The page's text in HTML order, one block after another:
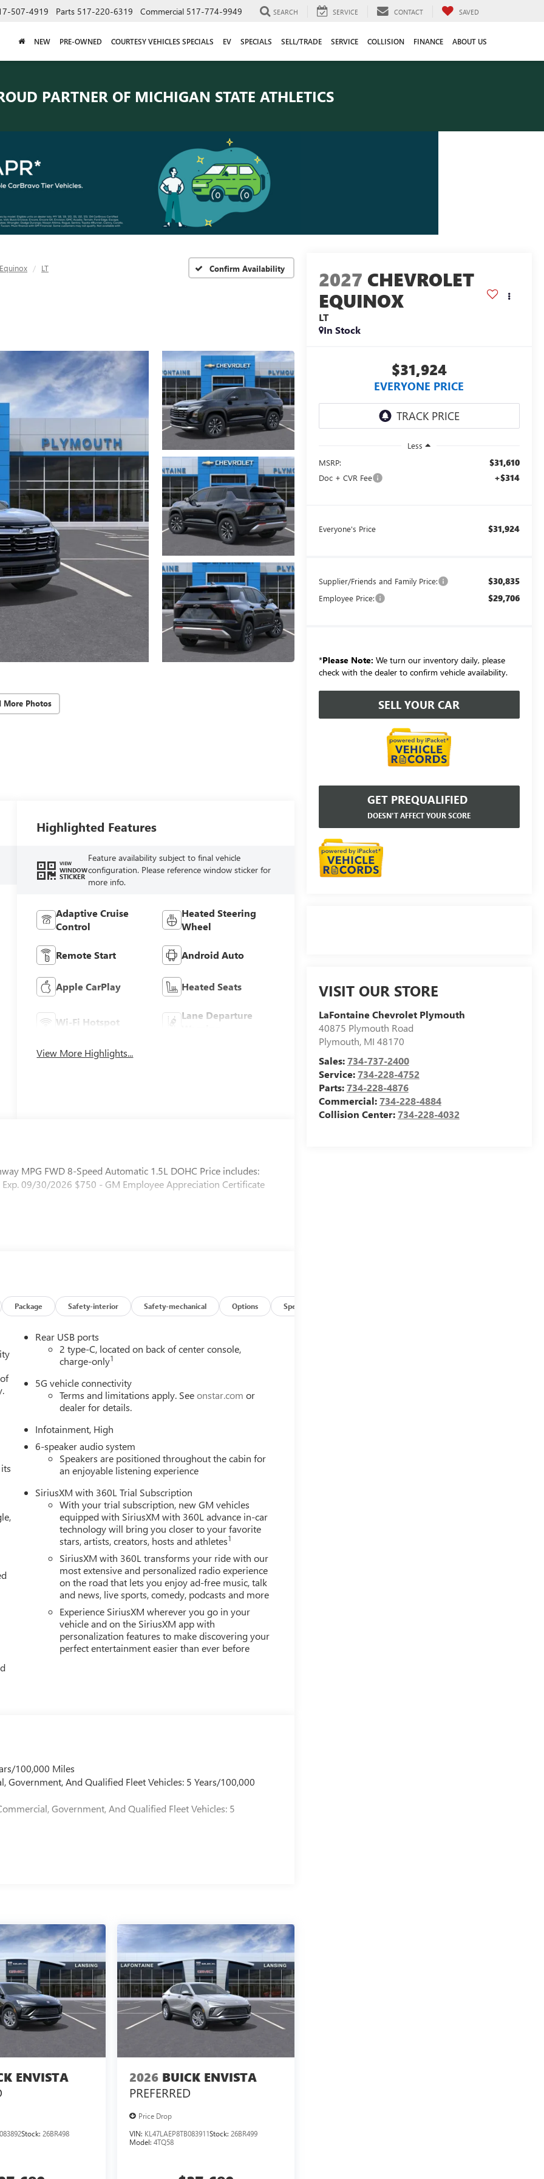
507-4919 Parts 517-220-6319 Commercial 517-774-9949 SEARCH SERVICE CONTACT SAVED
NEW PRE-OWNED COURTESY VEHICLES SPECIALS EV SPECIALS SELL/TRADE SERVICE COLLISION FINANCE ABOUT US
PARTNER OF MICHIGAN STATE ATHLETICS
Equinox LT Confirm Availability
More Photos
2027 CHEVROLET
EQUINOX
LT
In Stock
$31,924
EVERYONE PRICE
Less
MSRP:
$31,610
Doc + CVR Fee +$314
Everyone's Price $31,924
Supplier/Friends and Family Price: $30,835
Employee Price: $29,706
*Please Note: We turn our inventory daily, please
check with the dealer to confirm vehicle availability.
SELL YOUR CAR
GET PREQUALIFIED
DOESN'T AFFECT YOUR SCORE
VISIT OUR STORE
LaFontaine Chevrolet Plymouth
40875 Plymouth Road
Plymouth, MI 48170
Sales:734-737-2400
Service:734-228-4752
Parts:734-228-4876
Commercial:734-228-4884
Collision Center:734-228-4032
Highlighted Features
VIEW
WINDOW
STICKER
Feature availability subject to final vehicle
configuration. Please reference window sticker for
more info.
Adaptive Cruise
Control
Heated Steering
Wheel
Remote Start Android Auto
Apple CarPlay Heated Seats
Wi-Fi Hotspot
Lane Departure
View More Highlights...
MPG FWD 8-Speed Automatic 1.5L DOHC Price includes:
09/30/2026 $750 - GM Employee Appreciation Certificate
Package Safety-interior Safety-mechanical Options Specs
Rear USB ports
2 type-C, located on back of center console,
charge-only1
5G vehicle connectivity
Terms and limitations apply. Seeonstar.com or
dealer for details.
Infotainment, High
6-speaker audio system
Speakers are positioned throughout the cabin for
an enjoyable listening experience
SiriusXM with 360L Trial Subscription
With your trial subscription, new GM vehicles
equipped with SiriusXM with 360L advance in-car
technology will bring you closer to your favorite
stars, artists, creators, hosts and athletes1
SiriusXM with 360L transforms your ride with our
most extensive and personalized radio experience
on the road that lets you enjoy ad-free music, talk
and news, live sports, comedy, podcasts and more
Experience SiriusXM wherever you go in your
vehicle and on the SiriusXM app with
personalization features to make discovering your
perfect entertainment easier than ever before
100,000 Miles
And Qualified Fleet Vehicles: 5 Years/100,000
Government, And Qualified Fleet Vehicles: 5
ENVISTA
Stock: 26BR498
2026 BUICK ENVISTA
PREFERRED
Price Drop
VIN: KL47LAEP8TB083911Stock:26BR499
Model:4TQ58